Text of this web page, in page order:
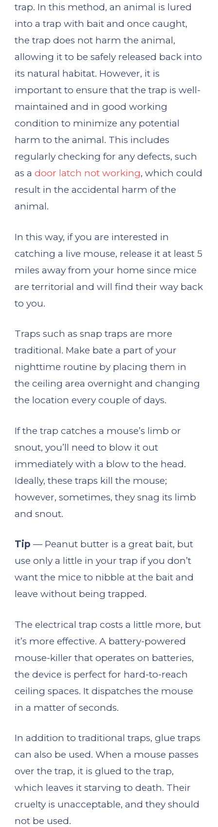
trap. In this method, an animal is lured
into a trap with bait and once caught,
the trap does not harm the animal,
allowing it to be safely released back into
its natural habitat. However, it is
important to ensure that the trap is well-
maintained and in good working
condition to minimize any potential
harm to the animal. This includes
regularly checking for any defects, such
as a door latch not working, which could
result in the accidental harm of the
animal.
In this way, if you are interested in
catching a live mouse, release it at least 5
miles away from your home since mice
are territorial and will find their way back
to you.
Traps such as snap traps are more
traditional. Make bate a part of your
nighttime routine by placing them in
the ceiling area overnight and changing
the location every couple of days.
If the trap catches a mouse’s limb or
snout, you’ll need to blow it out
immediately with a blow to the head.
Ideally, these traps kill the mouse;
however, sometimes, they snag its limb
and snout.
Tip — Peanut butter is a great bait, but
use only a little in your trap if you don’t
want the mice to nibble at the bait and
leave without being trapped.
The electrical trap costs a little more, but
it’s more effective. A battery-powered
mouse-killer that operates on batteries,
the device is perfect for hard-to-reach
ceiling spaces. It dispatches the mouse
in a matter of seconds.
In addition to traditional traps, glue traps
can also be used. When a mouse passes
over the trap, it is glued to the trap,
which leaves it starving to death. Their
cruelty is unacceptable, and they should
not be used.